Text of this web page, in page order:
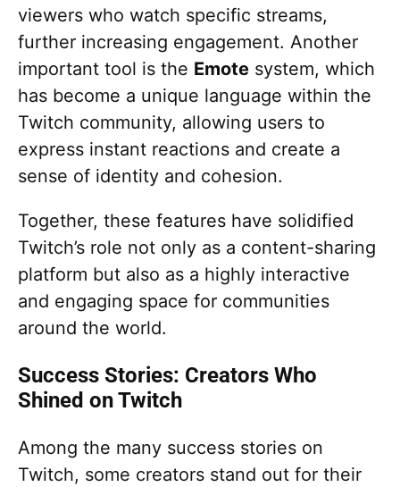
viewers who watch specific streams,
further increasing engagement. Another
important tool is the Emote system, which
has become a unique language within the
Twitch community, allowing users to
express instant reactions and create a
sense of identity and cohesion.
Together, these features have solidified
Twitch’s role not only as a content-sharing
platform but also as a highly interactive
and engaging space for communities
around the world.
Success Stories: Creators Who
Shined on Twitch
Among the many success stories on
Twitch, some creators stand out for their